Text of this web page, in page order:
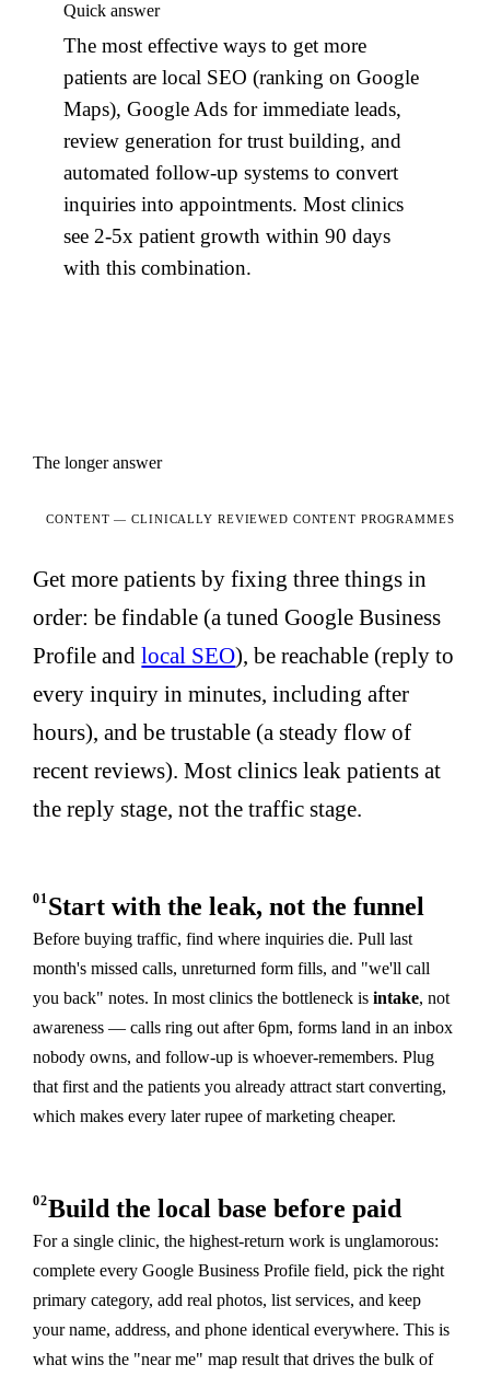
Quick answer
The most effective ways to get more
patients are local SEO (ranking on Google
Maps), Google Ads for immediate leads,
review generation for trust building, and
automated follow-up systems to convert
inquiries into appointments. Most clinics
see 2-5x patient growth within 90 days
with this combination.
The longer answer
CONTENT —CLINICALLY REVIEWED CONTENT PROGRAMMES
Get more patients by fixing three things in
order: be findable (a tuned Google Business
Profile andlocal SEO), be reachable (reply to
every inquiry in minutes, including after
hours), and be trustable (a steady flow of
recent reviews). Most clinics leak patients at
the reply stage, not the traffic stage.
01Start with the leak, not the funnel
Before buying traffic, find where inquiries die. Pull last
month's missed calls, unreturned form fills, and "we'll call
you back" notes. In most clinics the bottleneck isintake, not
awareness — calls ring out after 6pm, forms land in an inbox
nobody owns, and follow-up is whoever-remembers. Plug
that first and the patients you already attract start converting,
which makes every later rupee of marketing cheaper.
02Build the local base before paid
For a single clinic, the highest-return work is unglamorous:
complete every Google Business Profile field, pick the right
primary category, add real photos, list services, and keep
your name, address, and phone identical everywhere. This is
what wins the "near me" map result that drives the bulk of